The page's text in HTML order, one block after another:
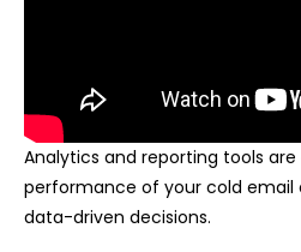
Analytics and reporting tools
performance of your cold email
data-driven decisions.